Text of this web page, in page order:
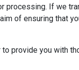
processing. If we
of ensuring that
provide you with